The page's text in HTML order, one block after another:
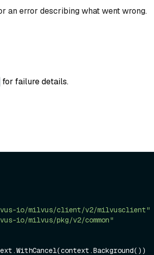
an error describing what went wrong.
for failure details.
io/milvus/client/v2/milvusclient"
io/milvus/pkg/v2/common"